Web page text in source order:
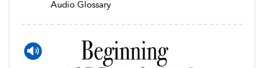
Audio Glossary